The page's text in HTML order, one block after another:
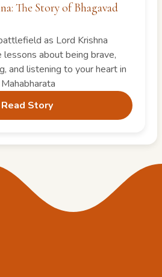
The Story of Bhagavad
as Lord Krishna
lessons about being brave,
and listening to your heart in
Read Story